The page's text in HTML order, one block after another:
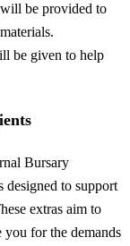
be provided to
be given to help
Bursary
designed to support
extras aim to
you for the demands